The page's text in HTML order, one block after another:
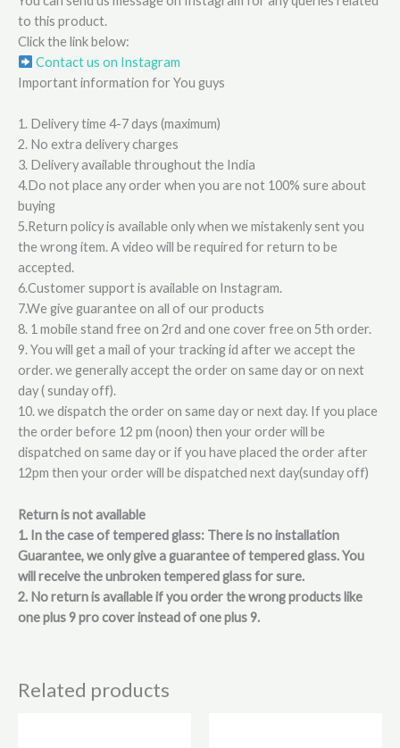
to this product.
Click the link below:
Contact us on Instagram
Important information for You guys
1. Delivery time 4-7 days (maximum)
2. No extra delivery charges
3. Delivery available throughout the India
4.Do not place any order when you are not 100% sure about
buying
5.Return policy is available only when we mistakenly sent you
the wrong item. A video will be required for return to be
accepted.
6.Customer support is available on Instagram.
7.We give guarantee on all of our products
8. 1 mobile stand free on 2rd and one cover free on 5th order.
9. You will get a mail of your tracking id after we accept the
order. we generally accept the order on same day or on next
day ( sunday off).
10. we dispatch the order on same day or next day. If you place
the order before 12 pm (noon) then your order will be
dispatched on same day or if you have placed the order after
12pm then your order will be dispatched next day(sunday off)
Return is not available
1. In the case of tempered glass: There is no installation
Guarantee, we only give a guarantee of tempered glass. You
will receive the unbroken tempered glass for sure.
2. No return is available if you order the wrong products like
one plus 9 pro cover instead of one plus 9.
Related products